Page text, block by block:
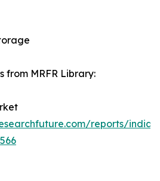
from MRFR Library:
reports/india-